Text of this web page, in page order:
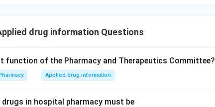
drug information Questions
function of the Pharmacy and Therapeutics Committee?
Applied drug information
in hospital pharmacy must be